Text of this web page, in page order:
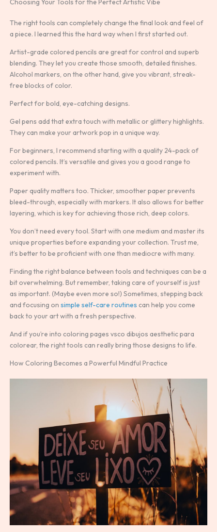
Choosing Your Tools for the Perfect Artistic Vibe
The right tools can completely change the final look and feel of
a piece. I learned this the hard way when I first started out.
Artist-grade colored pencils are great for control and superb
blending. They let you create those smooth, detailed finishes.
Alcohol markers, on the other hand, give you vibrant, streak-
free blocks of color.
Perfect for bold, eye-catching designs.
Gel pens add that extra touch with metallic or glittery highlights.
They can make your artwork pop in a unique way.
For beginners, I recommend starting with a quality 24-pack of
colored pencils. It’s versatile and gives you a good range to
experiment with.
Paper quality matters too. Thicker, smoother paper prevents
bleed-through, especially with markers. It also allows for better
layering, which is key for achieving those rich, deep colors.
You don’t need every tool. Start with one medium and master its
unique properties before expanding your collection. Trust me,
it’s better to be proficient with one than mediocre with many.
Finding the right balance between tools and techniques can be a
bit overwhelming. But remember, taking care of yourself is just
as important. (Maybe even more so!) Sometimes, stepping back
and focusing on simple self-care routines can help you come
back to your art with a fresh perspective.
And if you’re into coloring pages vsco dibujos aesthetic para
colorear, the right tools can really bring those designs to life.
How Coloring Becomes a Powerful Mindful Practice